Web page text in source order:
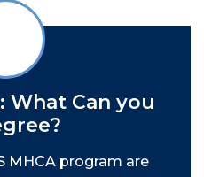
What Can you
MHCA program are